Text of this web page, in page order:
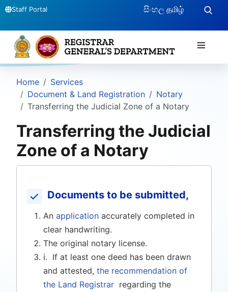
Staff Portal සිංහල தமிழ்
≡
Home
Services
Document & Land Registration
Notary
Transferring the Judicial Zone of a Notary
Transferring the Judicial
Zone of a Notary
Documents to be submitted,
Anapplication accurately completed in
clear handwriting.
The original notary license.
i. If at least one deed has been drawn
and attested,the recommendation of
the Land Registrar regarding the